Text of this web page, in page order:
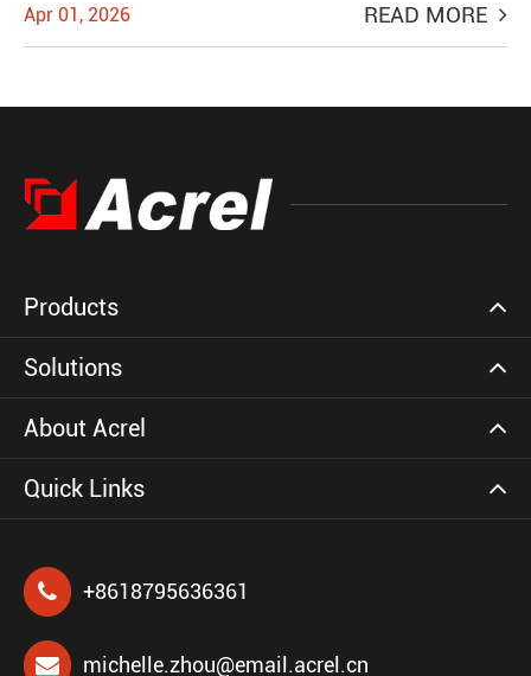
Apr 01, 2026 READ MORE
Products
Solutions
About Acrel
Quick Links
+8618795636361
michelle.zhou@email.acrel.cn